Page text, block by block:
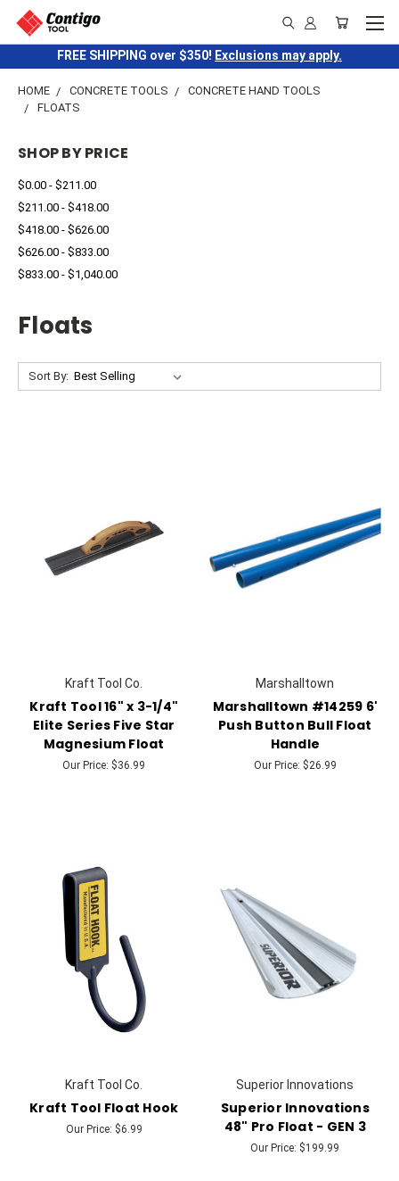
FREE SHIPPING over $350! Exclusions may apply.
HOME CONCRETE TOOLS
CONCRETE HAND TOOLS
FLOATS
SHOP BY PRICE
$0.00 - $211.00
$211.00 - $418.00
$418.00 - $626.00
$626.00 - $833.00
$833.00 - $1,040.00
Floats
Sort By:
Kraft Tool Co.
Kraft Tool 16" x 3-1/4"
Elite Series Five Star
Magnesium Float
Our Price: $36.99
Marshalltown
Marshalltown #14259 6'
Push Button Bull Float
Handle
Our Price: $26.99
Kraft Tool Co.
Kraft Tool Float Hook
Our Price: $6.99
Superior Innovations
Superior Innovations
48" Pro Float - GEN 3
Our Price: $199.99